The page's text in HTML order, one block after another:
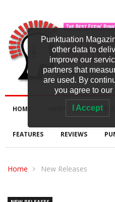
HOME NEW
FEATURES REVIEWS
Home New Releases
Punktuation
other data to
improve our
partners that
are used. By
you agree to our
I Accept